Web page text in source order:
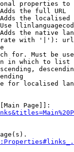
properties
the full URL
the
the native
with '|'):
for. Must be
in which to list
for localised
Page]]: